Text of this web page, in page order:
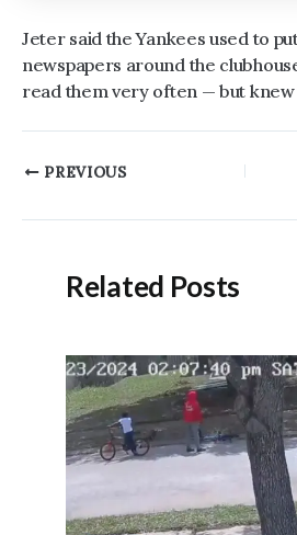
Jeter said the Yankees used to
newspapers around the
read them very often — but knew
PostPREVIOUS
Related Posts